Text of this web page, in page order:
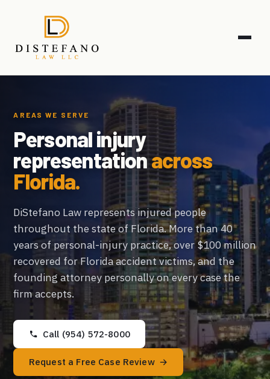
AREAS WE SERVE
Personal injury
representationacross
Florida.
DiStefano Law represents injured people
throughout the state of Florida. More than 40
years of personal-injury practice, over $100 million
recovered for Florida accident victims, and the
founding attorney personally on every case the
firm accepts.
Call (954) 572-8000
Request a Free Case Review